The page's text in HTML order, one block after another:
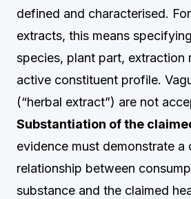
defined and characterised.
extracts, this means
species, plant part, extraction
active constituent profile.
(“herbal extract”) are not
Substantiation of the
evidence must demonstrate
relationship between
substance and the claimed